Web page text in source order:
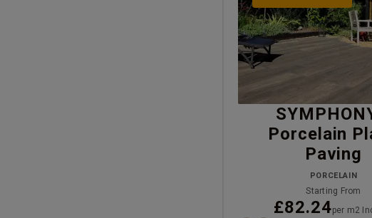
Porcelain
Paving
PORCELAIN
Starting From
£82.24per m2